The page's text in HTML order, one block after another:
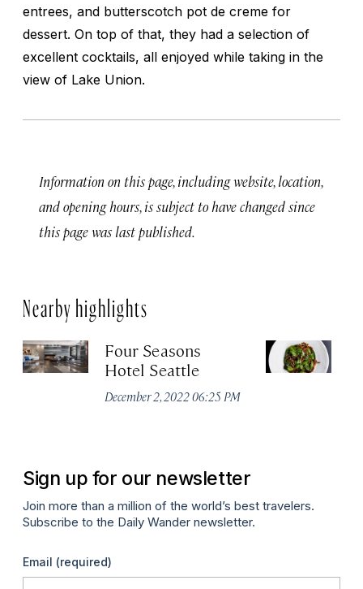
entrees, and butterscotch pot de creme for
dessert. On top of that, they had a selection of
excellent cocktails, all enjoyed while taking in the
view of Lake Union.
Information on this page, including website, location,
and opening hours, is subject to have changed since
this page was last published.
Nearby highlights
Four Seasons
Hotel Seattle
December 2, 2022 06:25 PM
Sign up for our newsletter
Join more than a million of the world’s best travelers.
Subscribe to the Daily Wander newsletter.
Email (required)